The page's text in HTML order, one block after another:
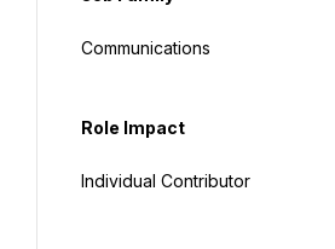
Communications
Role Impact
Individual Contributor